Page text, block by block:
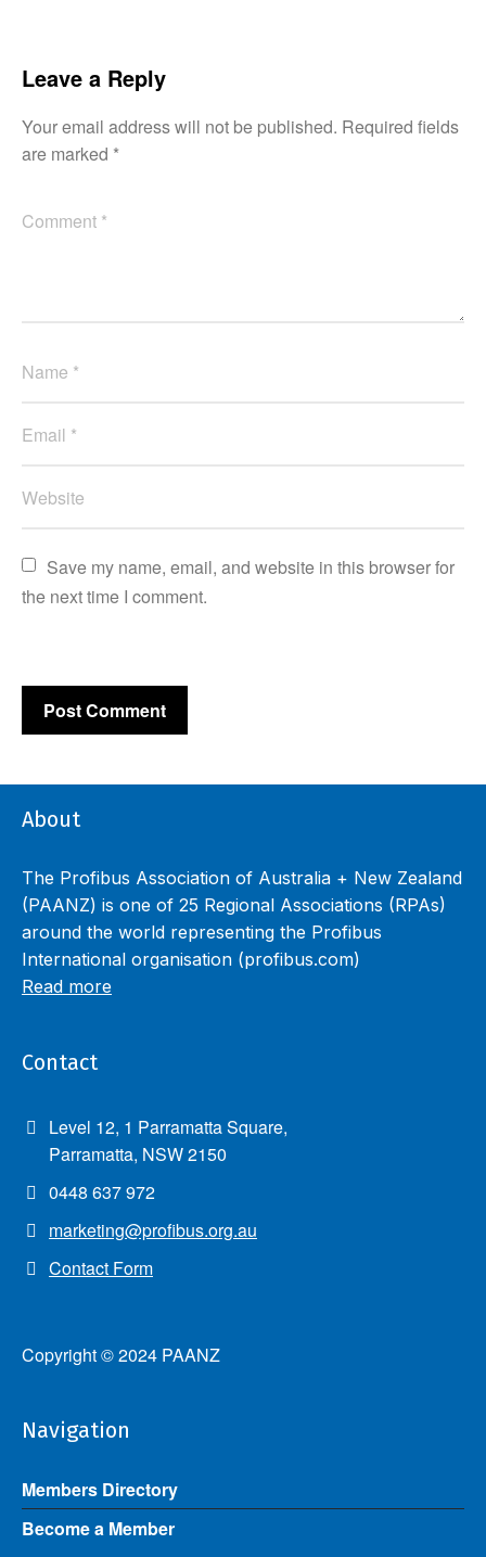
Leave a Reply
Your email address will not be published. Required fields
are marked *
Save my name, email, and website in this browser for
the next time I comment.
About
The Profibus Association of Australia + New Zealand
(PAANZ) is one of 25 Regional Associations (RPAs)
around the world representing the Profibus
International organisation (profibus.com)
Read more
Contact
Level 12, 1 Parramatta Square,
Parramatta, NSW 2150
0448 637 972
marketing@profibus.org.au
Contact Form
Copyright © 2024 PAANZ
Navigation
Members Directory
Become a Member